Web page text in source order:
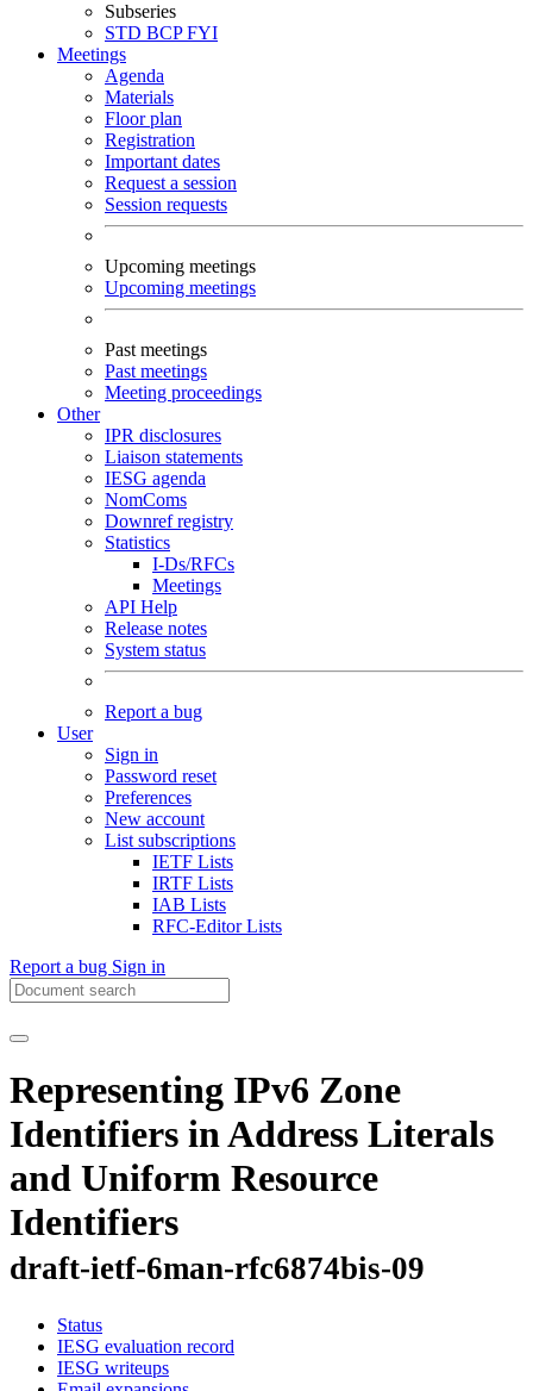
Subseries
STD BCPFYI
Meetings
Agenda
Materials
Floor plan
Registration
Important dates
Request a session
Session requests
Upcoming meetings
Upcoming meetings
Past meetings
Past meetings
Meeting proceedings
Other
IPR disclosures
Liaison statements
IESG agenda
NomComs
Downref registry
Statistics
I-Ds/RFCs
Meetings
API Help
Release notes
System status
Report a bug
User
Sign in
Password reset
Preferences
New account
List subscriptions
IETF Lists
IRTF Lists
IAB Lists
RFC-Editor Lists
Report a bug Sign in
Representing IPv6 Zone
Identifiers in Address Literals
and Uniform Resource
Identifiers
draft-ietf-6man-rfc6874bis-09
Status
IESG evaluation record
IESG writeups